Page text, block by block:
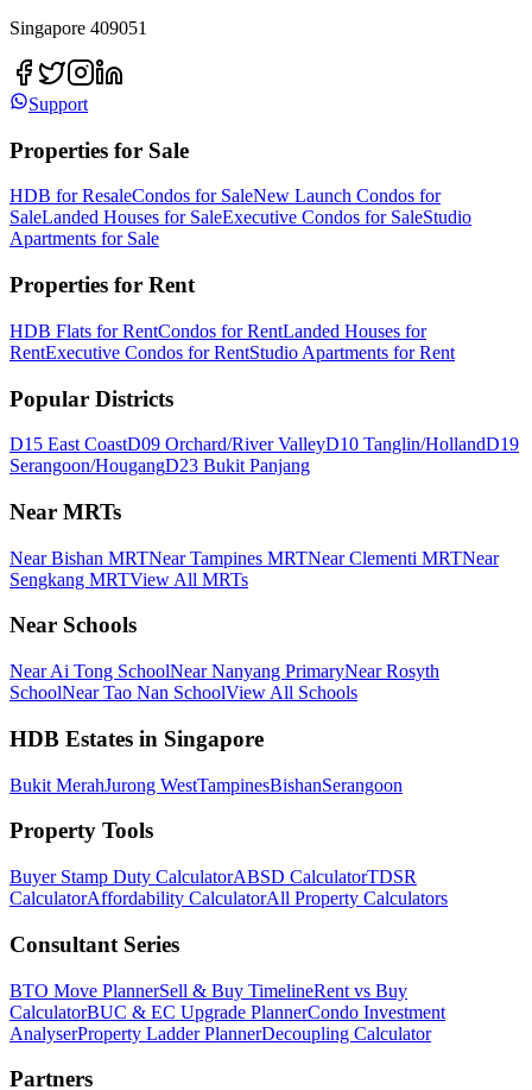
Singapore 409051
Support
Properties for Sale
HDB for ResaleCondos for SaleNew Launch Condos for
SaleLanded Houses for SaleExecutive Condos for SaleStudio
Apartments for Sale
Properties for Rent
HDB Flats for RentCondos for RentLanded Houses for
RentExecutive Condos for RentStudio Apartments for Rent
Popular Districts
D15 East CoastD09 Orchard/River ValleyD10 Tanglin/HollandD19
Serangoon/HougangD23 Bukit Panjang
Near MRTs
Near Bishan MRTNear Tampines MRTNear Clementi MRTNear
Sengkang MRTView All MRTs
Near Schools
Near Ai Tong SchoolNear Nanyang PrimaryNear Rosyth
SchoolNear Tao Nan SchoolView All Schools
HDB Estates in Singapore
Bukit MerahJurong WestTampinesBishanSerangoon
Property Tools
Buyer Stamp Duty CalculatorABSD CalculatorTDSR
CalculatorAffordability CalculatorAll Property Calculators
Consultant Series
BTO Move PlannerSell & Buy TimelineRent vs Buy
CalculatorBUC & EC Upgrade PlannerCondo Investment
AnalyserProperty Ladder PlannerDecoupling Calculator
Partners